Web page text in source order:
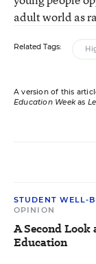
adult world as
Related Tags:
A version of this
Education Weekas
STUDENT WELL-
OPINION
A Second Look
Education